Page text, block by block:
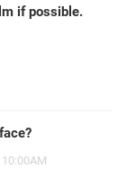
if possible.